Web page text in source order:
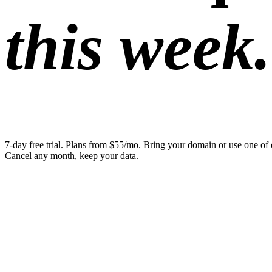
this week.
7-day free trial. Plans from $55/mo. Bring your domain or use one of
Cancel any month, keep your data.